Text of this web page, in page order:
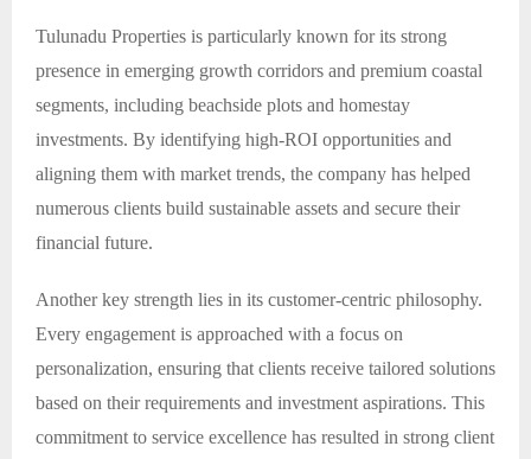
Tulunadu Properties is particularly known for its strong
presence in emerging growth corridors and premium coastal
segments, including beachside plots and homestay
investments. By identifying high-ROI opportunities and
aligning them with market trends, the company has helped
numerous clients build sustainable assets and secure their
financial future.
Another key strength lies in its customer-centric philosophy.
Every engagement is approached with a focus on
personalization, ensuring that clients receive tailored solutions
based on their requirements and investment aspirations. This
commitment to service excellence has resulted in strong client